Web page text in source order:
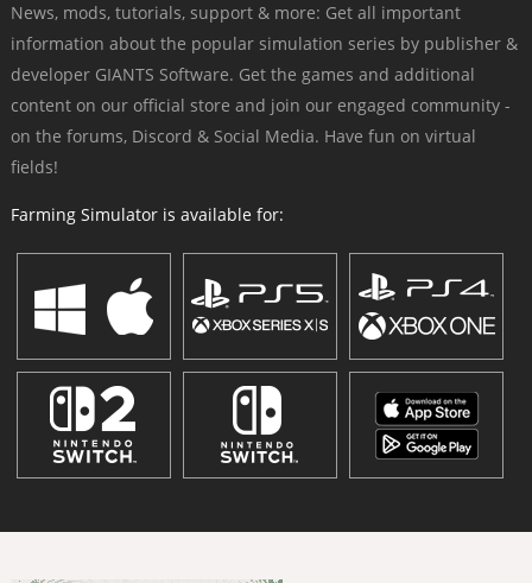
News, mods, tutorials, support & more: Get all important
information about the popular simulation series by publisher &
developer GIANTS Software. Get the games and additional
content on our official store and join our engaged community -
on the forums, Discord & Social Media. Have fun on virtual
fields!
Farming Simulator is available for: